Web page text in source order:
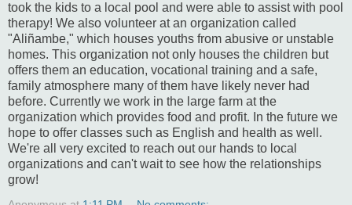
took the kids to a local pool and were able to assist with pool
therapy! We also volunteer at an organization called
"Aliñambe," which houses youths from abusive or unstable
homes. This organization not only houses the children but
offers them an education, vocational training and a safe,
family atmosphere many of them have likely never had
before. Currently we work in the large farm at the
organization which provides food and profit. In the future we
hope to offer classes such as English and health as well.
We're all very excited to reach out our hands to local
organizations and can't wait to see how the relationships
grow!